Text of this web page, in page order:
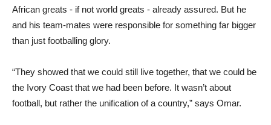
African greats - if not world greats - already assured. But he
and his team-mates were responsible for something far bigger
than just footballing glory.
“They showed that we could still live together, that we could be
the Ivory Coast that we had been before. It wasn’t about
football, but rather the unification of a country,” says Omar.